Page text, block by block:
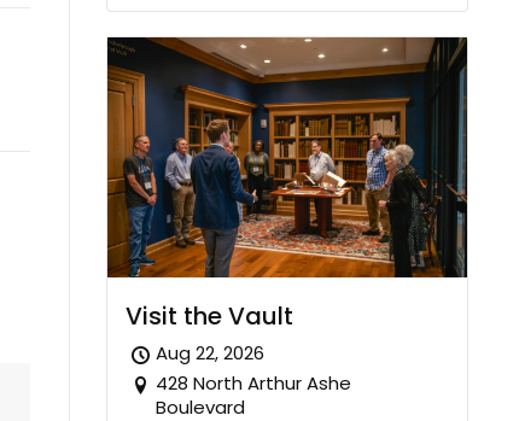
Visit the Vault
Aug 22, 2026
428 North Arthur Ashe
Boulevard